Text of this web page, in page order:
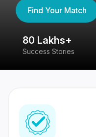
Find Your Match
80 Lakhs+
Success Stories